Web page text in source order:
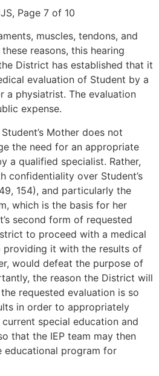
Page 7 of 10
muscles, tendons, and
reasons, this hearing
District has established that it
evaluation of Student by a
a physiatrist. The evaluation
expense.
Mother does not
the need for an appropriate
a qualified specialist. Rather,
confidentiality over Student’s
154), and particularly the
which is the basis for her
second form of requested
to proceed with a medical
providing it with the results of
would defeat the purpose of
the reason the District will
requested evaluation is so
in order to appropriately
special education and
that the IEP team may then
educational program for